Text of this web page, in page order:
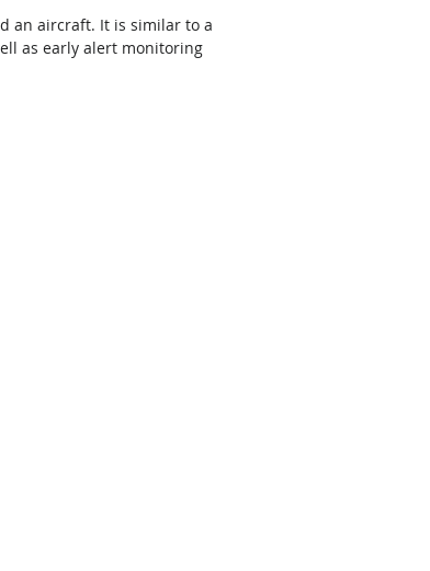
an aircraft. It is similar to a
as early alert monitoring